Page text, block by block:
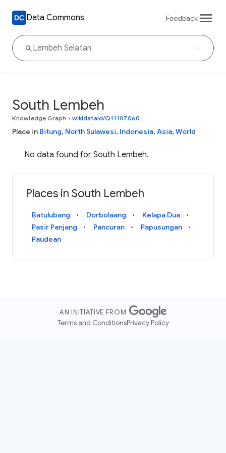
Data Commons Feedback
South Lembeh
Knowledge Graph • wikidataId/Q11107060
Place in Bitung, North Sulawesi, Indonesia, Asia, World
No data found for South Lembeh.
Places in South Lembeh
Batulubang Dorbolaang
Kelapa Dua
Pasir Panjang
Pancuran
Papusungan
Paudean
AN INITIATIVE FROM
Terms and ConditionsPrivacy Policy